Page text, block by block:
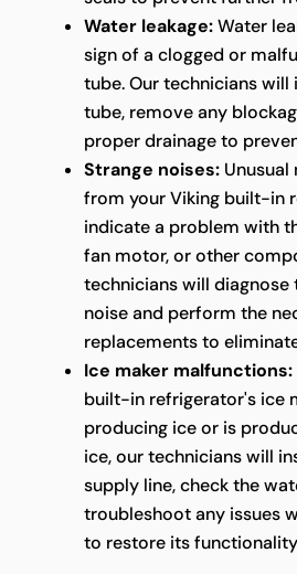
Water leakage:Water
sign of a clogged or
tube. Our technicians
tube, remove any
proper drainage to
Strange noises:Unusual
from your Viking built-in
indicate a problem with
fan motor, or other
technicians will diagnose
noise and perform the
replacements to
Ice maker malfunctions:
built-in refrigerator's ice
producing ice or is
ice, our technicians will
supply line, check the
troubleshoot any issues
to restore its